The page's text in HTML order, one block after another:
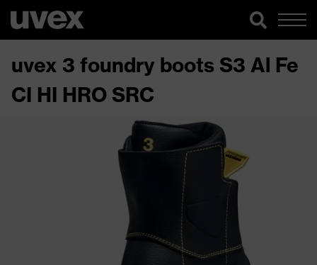
uvex 3 foundry boots S3 Al Fe
CI HI HRO SRC